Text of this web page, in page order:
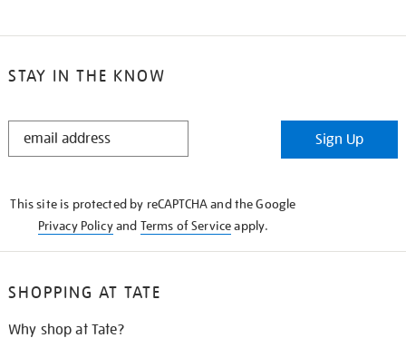
STAY IN THE KNOW
STAY
Sign Up
This site is protected by reCAPTCHA and the Google
Privacy Policyand Terms of Serviceapply.
SHOPPING AT TATE
Why shop at Tate?